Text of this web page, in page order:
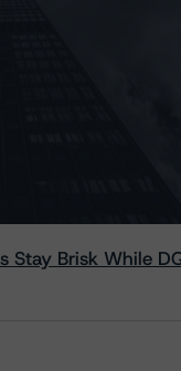
Stay Brisk While